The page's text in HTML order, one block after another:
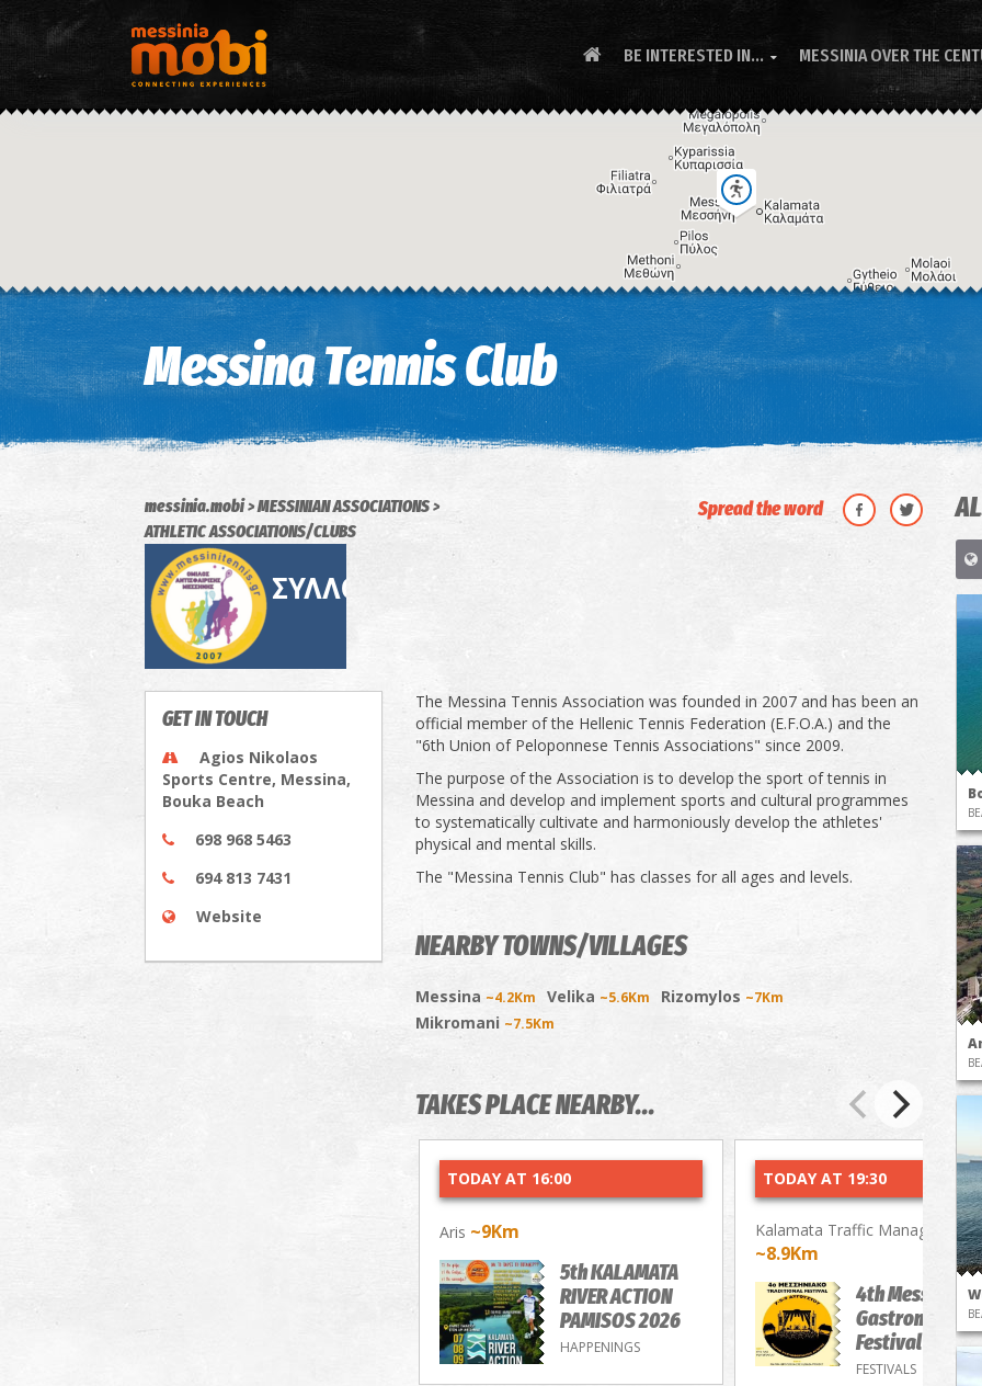
BE INTERESTED IN...  MESSINIA OVER THE
Messina Tennis Club
messinia.mobi
MESSINIAN ASSOCIATIONS
ATHLETIC ASSOCIATIONS/CLUBS
Spread the word
GET IN TOUCH
Agios Nikolaos
Sports Centre, Messina,
Bouka Beach
698 968 5463
694 813 7431
Website
The Messina Tennis Association was founded in 2007 and has been an
official member of the Hellenic Tennis Federation (E.F.O.A.) and the
"6th Union of Peloponnese Tennis Associations" since 2009.
The purpose of the Association is to develop the sport of tennis in
Messina and develop and implement sports and cultural programmes
to systematically cultivate and harmoniously develop the athletes'
physical and mental skills.
The "Messina Tennis Club" has classes for all ages and levels.
NEARBY TOWNS/VILLAGES
Messina ~4.2Km Velika ~5.6Km Rizomylos ~7Km
Mikromani ~7.5Km
TAKES PLACE NEARBY...
TODAY AT 16:00
Aris ~9Km
5th KALAMATA
RIVER ACTION
PAMISOS 2026
HAPPENINGS
TODAY AT 19:30
Kalamata Traffic Management
~8.9Km
4th Messenian
Gastronomy/
Festival
FESTIVALS